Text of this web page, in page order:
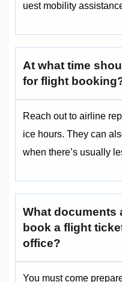
uest mobility
At what time
for flight
Reach out to airline
ice hours. They can
when there’s usually
What documents
book a flight
office?
You must come